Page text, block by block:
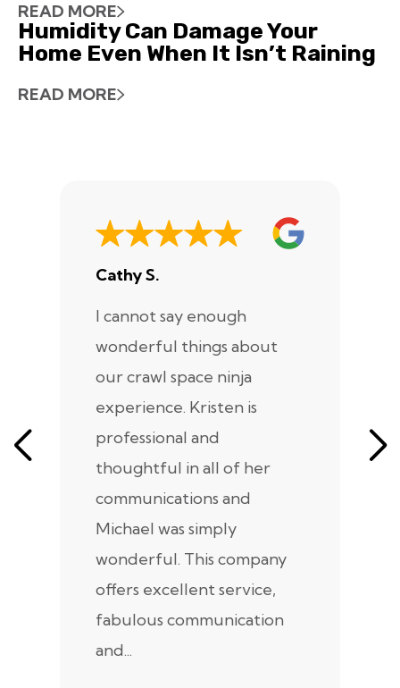
READ MORE
Humidity Can Damage Your
Home Even When It Isn’t Raining
READ MORE
Cathy S.
I cannot say enough
wonderful things about
our crawl space ninja
experience. Kristen is
professional and
thoughtful in all of her
communications and
Michael was simply
wonderful. This company
offers excellent service,
fabulous communication
and...